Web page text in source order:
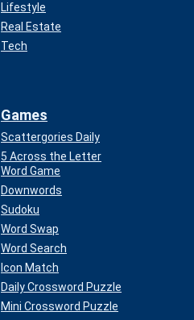
Lifestyle
Real Estate
Tech
Games
Scattergories Daily
5 Across the Letter
Word Game
Downwords
Sudoku
Word Swap
Word Search
Icon Match
Daily Crossword Puzzle
Mini Crossword Puzzle